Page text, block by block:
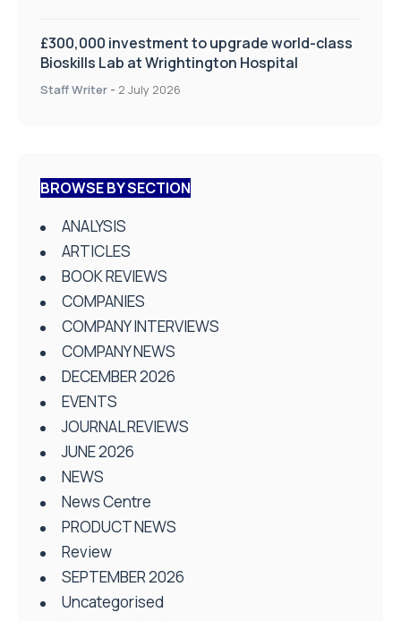
£300,000 investment to upgrade world-class
Bioskills Lab at Wrightington Hospital
Staff Writer - 2 July 2026
BROWSE BY SECTION
ANALYSIS
ARTICLES
BOOK REVIEWS
COMPANIES
COMPANY INTERVIEWS
COMPANY NEWS
DECEMBER 2026
EVENTS
JOURNAL REVIEWS
JUNE 2026
NEWS
News Centre
PRODUCT NEWS
Review
SEPTEMBER 2026
Uncategorised